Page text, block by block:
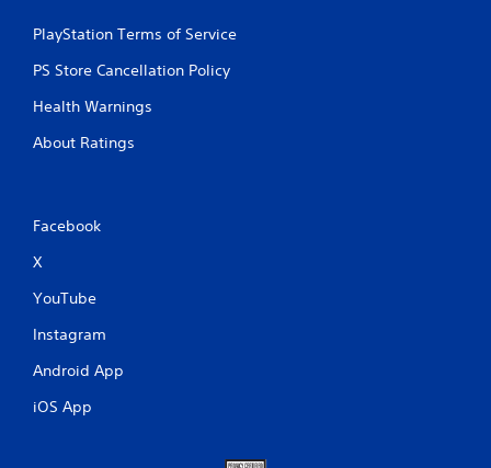
PlayStation Terms of Service
PS Store Cancellation Policy
Health Warnings
About Ratings
Facebook
X
YouTube
Instagram
Android App
iOS App